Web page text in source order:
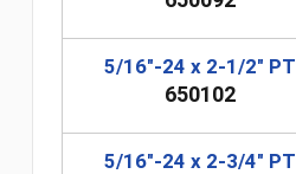
5/16"-24 x 2-1/2" PT
650102
5/16"-24 x 2-3/4" PT